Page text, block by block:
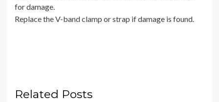
for damage.
Replace the V-band clamp or strap if damage is found.
Related Posts